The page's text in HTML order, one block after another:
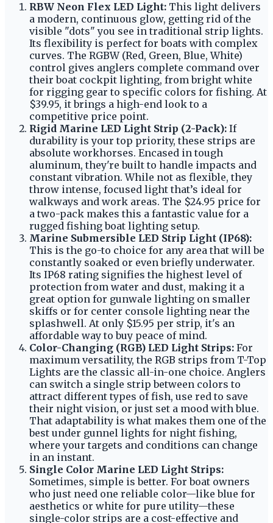
RBW Neon Flex LED Light: This light delivers
a modern, continuous glow, getting rid of the
visible "dots" you see in traditional strip lights.
Its flexibility is perfect for boats with complex
curves. The RGBW (Red, Green, Blue, White)
control gives anglers complete command over
their boat cockpit lighting, from bright white
for rigging gear to specific colors for fishing. At
$39.95, it brings a high-end look to a
competitive price point.
Rigid Marine LED Light Strip (2-Pack): If
durability is your top priority, these strips are
absolute workhorses. Encased in tough
aluminum, they're built to handle impacts and
constant vibration. While not as flexible, they
throw intense, focused light that’s ideal for
walkways and work areas. The $24.95 price for
a two-pack makes this a fantastic value for a
rugged fishing boat lighting setup.
Marine Submersible LED Strip Light (IP68):
This is the go-to choice for any area that will be
constantly soaked or even briefly underwater.
Its IP68 rating signifies the highest level of
protection from water and dust, making it a
great option for gunwale lighting on smaller
skiffs or for center console lighting near the
splashwell. At only $15.95 per strip, it's an
affordable way to buy peace of mind.
Color-Changing (RGB) LED Light Strips: For
maximum versatility, the RGB strips from T-Top
Lights are the classic all-in-one choice. Anglers
can switch a single strip between colors to
attract different types of fish, use red to save
their night vision, or just set a mood with blue.
That adaptability is what makes them one of the
best under gunnel lights for night fishing,
where your targets and conditions can change
in an instant.
Single Color Marine LED Light Strips:
Sometimes, simple is better. For boat owners
who just need one reliable color—like blue for
aesthetics or white for pure utility—these
single-color strips are a cost-effective and